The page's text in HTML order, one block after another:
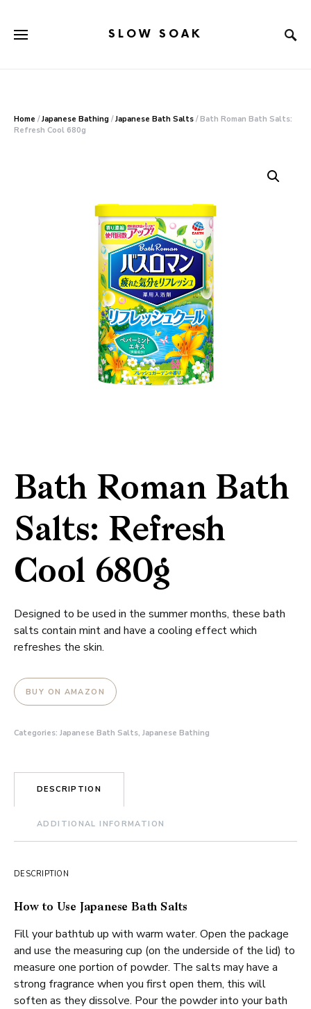
SLOW SOAK
Home /Japanese Bathing /Japanese Bath Salts / Bath Roman Bath Salts:
Refresh Cool 680g
Bath Roman Bath
Salts: Refresh
Cool 680g
Designed to be used in the summer months, these bath
salts contain mint and have a cooling effect which
refreshes the skin.
BUY ON AMAZON
Categories: Japanese Bath Salts, Japanese Bathing
DESCRIPTION
ADDITIONAL INFORMATION
DESCRIPTION
How to Use Japanese Bath Salts
Fill your bathtub up with warm water. Open the package
and use the measuring cup (on the underside of the lid) to
measure one portion of powder. The salts may have a
strong fragrance when you first open them, this will
soften as they dissolve. Pour the powder into your bath